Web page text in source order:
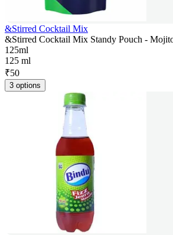
&Stirred Cocktail Mix
&Stirred Cocktail Mix Standy Pouch -
125ml
125 ml
₹50
3 options